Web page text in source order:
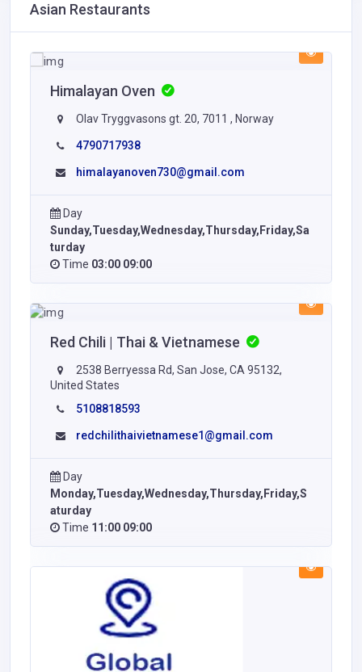
Asian Restaurants
Himalayan Oven
Olav Tryggvasons gt. 20, 7011 , Norway
4790717938
himalayanoven730@gmail.com
Day
Sunday,Tuesday,Wednesday,Thursday,Friday,Sa
turday
Time 03:00 09:00
Red Chili | Thai & Vietnamese
2538 Berryessa Rd, San Jose, CA 95132,
United States
5108818593
redchilithaivietnamese1@gmail.com
Day
Monday,Tuesday,Wednesday,Thursday,Friday,S
aturday
Time 11:00 09:00